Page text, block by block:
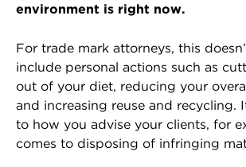
environment is right now.
For trade mark attorneys, this
include personal actions such as
out of your diet, reducing your
and increasing reuse and recycling.
to how you advise your clients, for
comes to disposing of infringing